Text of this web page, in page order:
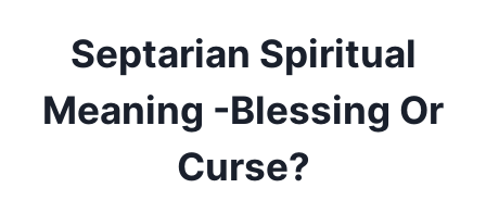
Septarian Spiritual
Meaning -Blessing Or
Curse?